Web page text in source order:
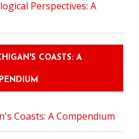
COASTS: A